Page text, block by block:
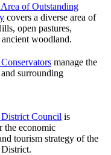
of Outstanding
covers a diverse area of
open pastures,
woodland.
manage the
surrounding
Council is
the economic
tourism strategy of the